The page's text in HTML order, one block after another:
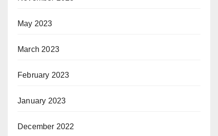
May 2023
March 2023
February 2023
January 2023
December 2022